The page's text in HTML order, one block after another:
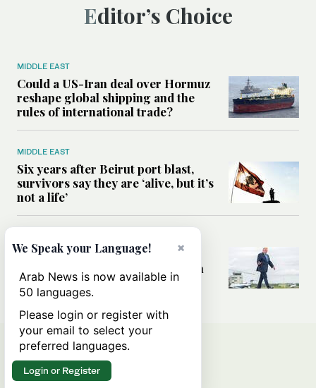
Editor’s Choice
MIDDLE EAST
Could a US-Iran deal over Hormuz
reshape global shipping and the
rules of international trade?
MIDDLE EAST
Six years after Beirut port blast,
survivors say they are ‘alive, but it’s
not a life’
Can Trump’s ‘art of the deal’
strategy reshape the conflict with
Iran?
×
We Speak your Language!
Arab News is now available in
50 languages.
Please login or register with
your email to select your
preferred languages.
Login or Register